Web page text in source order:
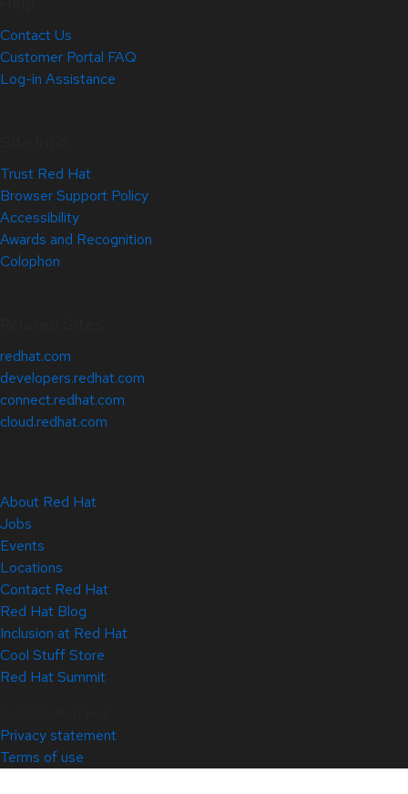
Contact Us
Customer Portal FAQ
Log-in Assistance
Trust Red Hat
Browser Support Policy
Accessibility
Awards and Recognition
Colophon
redhat.com
developers.redhat.com
connect.redhat.com
cloud.redhat.com
About Red Hat
Jobs
Events
Locations
Contact Red Hat
Red Hat Blog
Inclusion at Red Hat
Cool Stuff Store
Red Hat Summit
Privacy statement
Terms of use